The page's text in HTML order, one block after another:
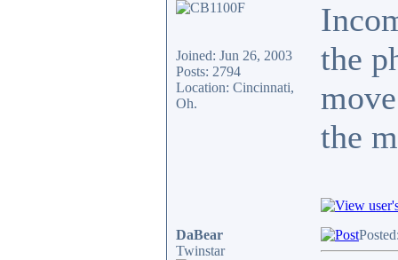
Joined: Jun 26, 2003
Posts: 2794
Location: Cincinnati,
Oh.
the
the
DaBear
Twinstar